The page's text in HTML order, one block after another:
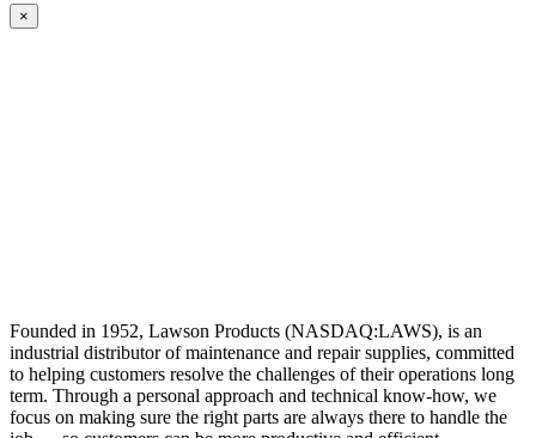
×
Founded in 1952, Lawson Products (NASDAQ:LAWS), is an
industrial distributor of maintenance and repair supplies, committed
to helping customers resolve the challenges of their operations long
term. Through a personal approach and technical know-how, we
focus on making sure the right parts are always there to handle the